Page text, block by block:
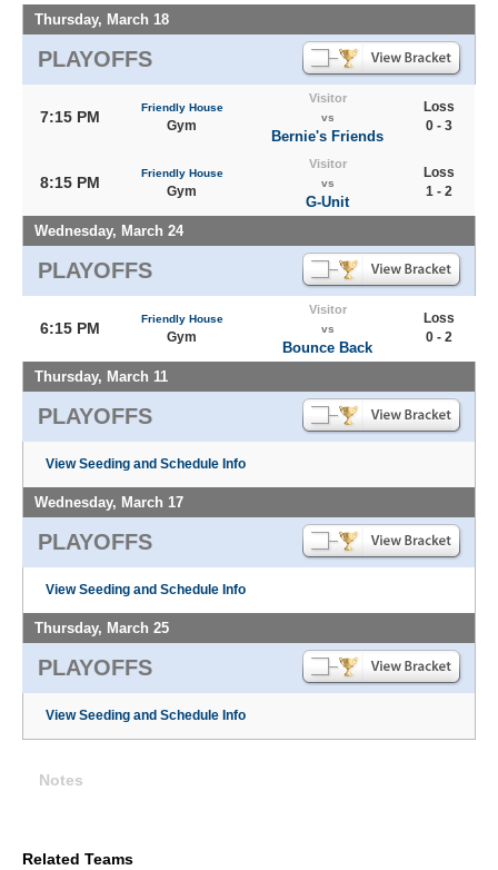
Thursday, March 18
PLAYOFFS
7:15 PM
Friendly House
Gym
Visitor
vs
Bernie's Friends
Loss
0 - 3
8:15 PM
Friendly House
Gym
Visitor
vs
G-Unit
Loss
1 - 2
Wednesday, March 24
PLAYOFFS
6:15 PM
Friendly House
Gym
Visitor
vs
Bounce Back
Loss
0 - 2
Thursday, March 11
PLAYOFFS
View Seeding and Schedule Info
Wednesday, March 17
PLAYOFFS
View Seeding and Schedule Info
Thursday, March 25
PLAYOFFS
View Seeding and Schedule Info
Notes
Related Teams